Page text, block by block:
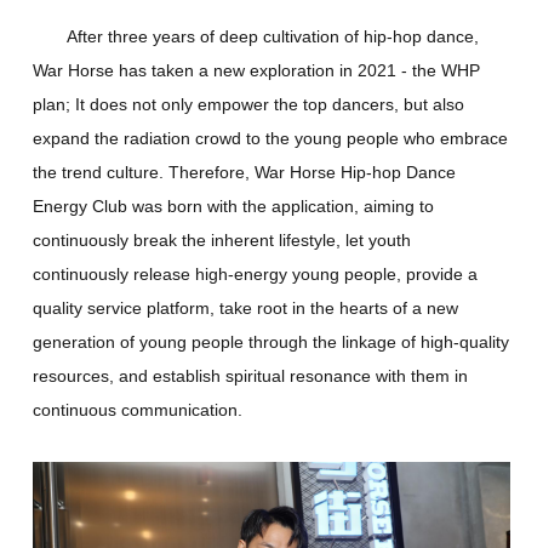
After three years of deep cultivation of hip-hop dance,
War Horse has taken a new exploration in 2021 - the WHP
plan; It does not only empower the top dancers, but also
expand the radiation crowd to the young people who embrace
the trend culture. Therefore, War Horse Hip-hop Dance
Energy Club was born with the application, aiming to
continuously break the inherent lifestyle, let youth
continuously release high-energy young people, provide a
quality service platform, take root in the hearts of a new
generation of young people through the linkage of high-quality
resources, and establish spiritual resonance with them in
continuous communication.